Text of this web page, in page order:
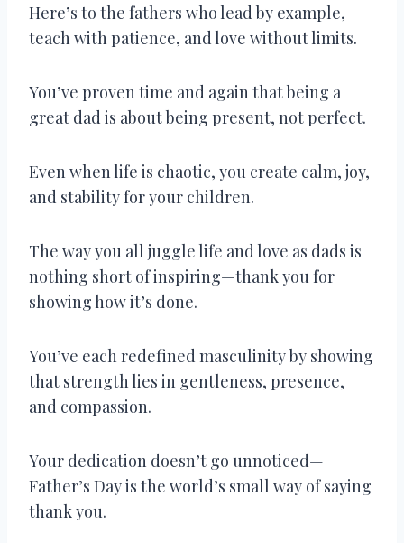
Here’s to the fathers who lead by example,
teach with patience, and love without limits.
You’ve proven time and again that being a
great dad is about being present, not perfect.
Even when life is chaotic, you create calm, joy,
and stability for your children.
The way you all juggle life and love as dads is
nothing short of inspiring—thank you for
showing how it’s done.
You’ve each redefined masculinity by showing
that strength lies in gentleness, presence,
and compassion.
Your dedication doesn’t go unnoticed—
Father’s Day is the world’s small way of saying
thank you.